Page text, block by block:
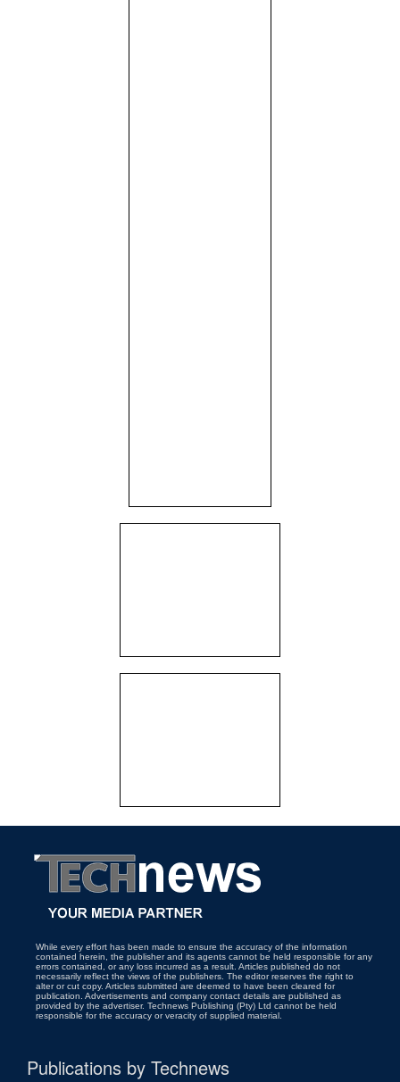
While every effort has been made to ensure the accuracy of the information
contained herein, the publisher and its agents cannot be held responsible for any
errors contained, or any loss incurred as a result. Articles published do not
necessarily reflect the views of the publishers. The editor reserves the right to
alter or cut copy. Articles submitted are deemed to have been cleared for
publication. Advertisements and company contact details are published as
provided by the advertiser. Technews Publishing (Pty) Ltd cannot be held
responsible for the accuracy or veracity of supplied material.
Publications by Technews